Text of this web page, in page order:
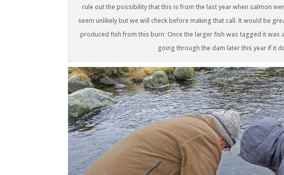
rule out the possibility that this is from the last year when salmon
seem unlikely but we will check before making that call. It would be
produced fish from this burn. Once the larger fish was tagged it
going through the dam later this year if it